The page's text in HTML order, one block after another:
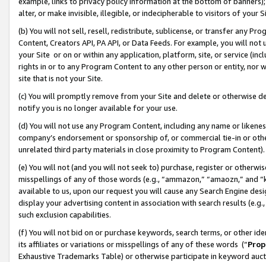
alter, or make invisible, illegible, or indecipherable to visitors of your
(b) You will not sell, resell, redistribute, sublicense, or transfer any
Content, Creators API, PA API, or Data Feeds. For example, you will
your Site or on or within any application, platform, site, or service
rights in or to any Program Content to any other person or entity, nor
site that is not your Site.
(c) You will promptly remove from your Site and delete or otherwise
notify you is no longer available for your use.
(d) You will not use any Program Content, including any name or
company’s endorsement or sponsorship of, or commercial tie-in or
unrelated third party materials in close proximity to Program Content).
(e) You will not (and you will not seek to) purchase, register or
misspellings of any of those words (e.g., “ammazon,” “amaozn,” and
available to us, upon our request you will cause any Search Engine
display your advertising content in association with search results
such exclusion capabilities.
(f) You will not bid on or purchase keywords, search terms, or other
its affiliates or variations or misspellings of any of these words (“
Exhaustive Trademarks Table) or otherwise participate in keyword